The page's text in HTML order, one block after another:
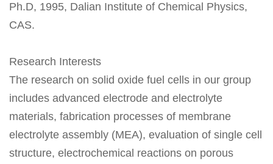
Ph.D, 1995, Dalian Institute of Chemical Physics,
CAS.
Research Interests
The research on solid oxide fuel cells in our group
includes advanced electrode and electrolyte
materials, fabrication processes of membrane
electrolyte assembly (MEA), evaluation of single cell
structure, electrochemical reactions on porous